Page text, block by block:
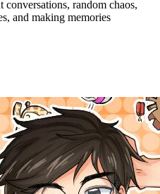
random chaos,
and making memories